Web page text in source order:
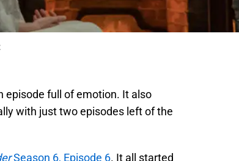
episode full of emotion. It also
with just two episodes left of the
Season 6, Episode 6. It all started